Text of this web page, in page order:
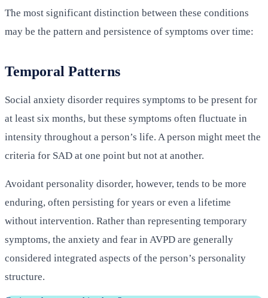
The most significant distinction between these conditions
may be the pattern and persistence of symptoms over time:
Temporal Patterns
Social anxiety disorder requires symptoms to be present for
at least six months, but these symptoms often fluctuate in
intensity throughout a person’s life. A person might meet the
criteria for SAD at one point but not at another.
Avoidant personality disorder, however, tends to be more
enduring, often persisting for years or even a lifetime
without intervention. Rather than representing temporary
symptoms, the anxiety and fear in AVPD are generally
considered integrated aspects of the person’s personality
structure.